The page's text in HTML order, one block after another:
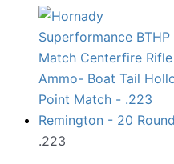
.223